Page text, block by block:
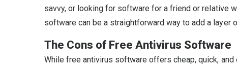
savvy, or looking for software for a friend or relative
software can be a straightforward way to add a layer
The Cons of Free Antivirus Software
While free antivirus software offers cheap, quick,